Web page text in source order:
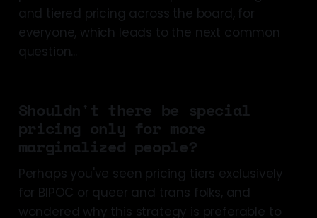
and tiered pricing across the board, for
everyone, which leads to the next common
question...
Shouldn't there be special
pricing only for more
marginalized people?
Perhaps you've seen pricing tiers exclusively
for BIPOC or queer and trans folks, and
wondered why this strategy is preferable to